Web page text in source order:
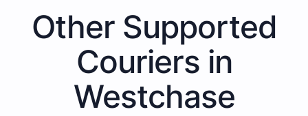
Other Supported
Couriers in
Westchase